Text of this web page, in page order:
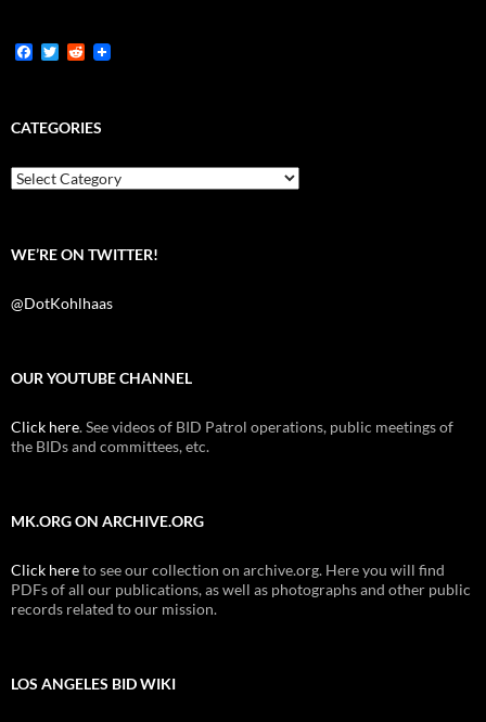
F
b
o
k
T
t
e
R
i
t
CATEGORIES
Categories
WE’RE ON TWITTER!
@DotKohlhaas
OUR YOUTUBE CHANNEL
Click here. See videos of BID Patrol operations, public meetings of
the BIDs and committees, etc.
MK.ORG ON ARCHIVE.ORG
Click hereto see our collection on archive.org. Here you will find
PDFs of all our publications, as well as photographs and other public
records related to our mission.
LOS ANGELES BID WIKI